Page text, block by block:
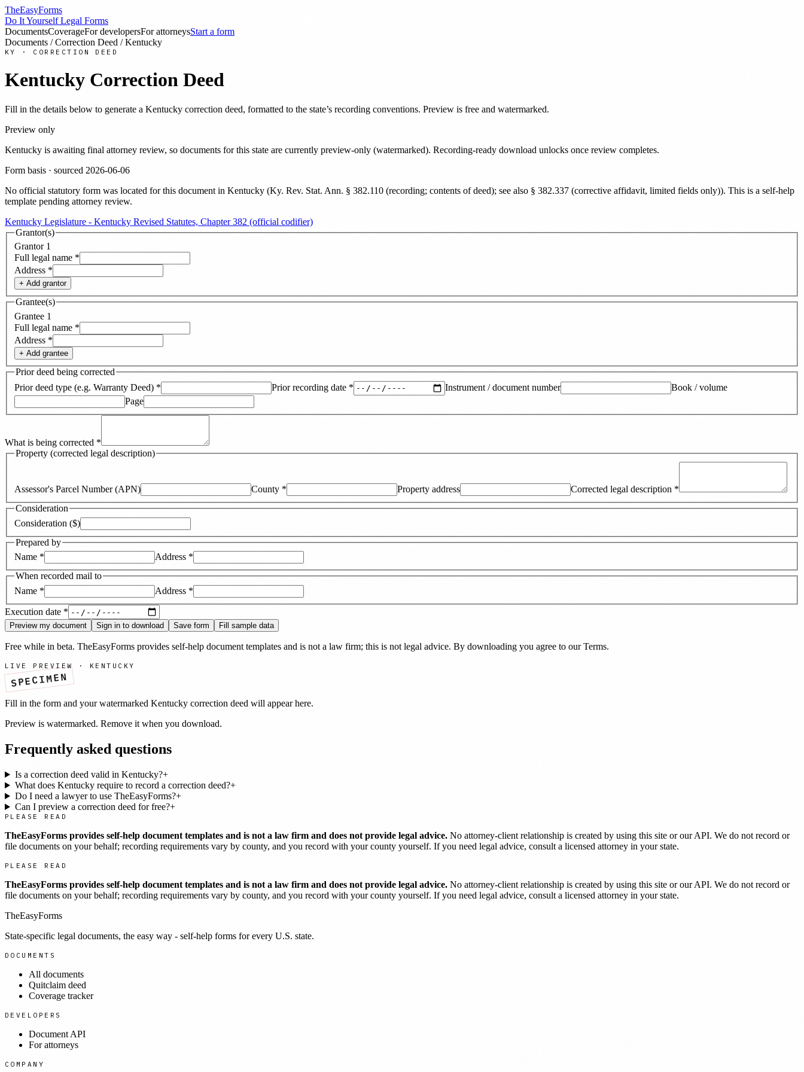
TheEasyForms
Do It Yourself Legal Forms
DocumentsCoverageFor developersFor attorneysStart a form
Documents / Correction Deed /Kentucky
KY · CORRECTION DEED
Kentucky Correction Deed
Fill in the details below to generate a Kentucky correction deed, formatted to the state’s recording conventions. Preview is free and watermarked.
Preview only
Kentucky is awaiting final attorney review, so documents for this state are currently preview-only (watermarked). Recording-ready download unlocks once review completes.
Form basis · sourced 2026-06-06
No official statutory form was located for this document in Kentucky (Ky. Rev. Stat. Ann. § 382.110 (recording; contents of deed); see also § 382.337 (corrective affidavit, limited fields only)). This is a self-help
template pending attorney review.
Kentucky Legislature - Kentucky Revised Statutes, Chapter 382 (official codifier)
Grantor(s)
Grantor 1
Full legal name *
Address *
+ Add grantor
Grantee(s)
Grantee 1
Full legal name *
Address *
+ Add grantee
Prior deed being corrected
Prior deed type (e.g. Warranty Deed) * Prior recording date * Instrument / document number
Book / volume
Page
What is being corrected *
Property (corrected legal description)
Assessor's Parcel Number (APN) County * Property address Corrected legal description *
Consideration
Consideration ($)
Prepared by
Name * Address *
When recorded mail to
Name * Address *
Execution date *
Preview my document Sign in to download Save form Fill sample data
Free while in beta. TheEasyForms provides self-help document templates and is not a law firm; this is not legal advice. By downloading you agree to our Terms.
LIVE PREVIEW · KENTUCKY
SPECIMEN
Fill in the form and your watermarked Kentucky correction deed will appear here.
Preview is watermarked. Remove it when you download.
Frequently asked questions
Is a correction deed valid in Kentucky?+
What does Kentucky require to record a correction deed?+
Do I need a lawyer to use TheEasyForms?+
Can I preview a correction deed for free?+
PLEASE READ
TheEasyForms provides self-help document templates and is not a law firm and does not provide legal advice. No attorney-client relationship is created by using this site or our API. We do not record or
file documents on your behalf; recording requirements vary by county, and you record with your county yourself. If you need legal advice, consult a licensed attorney in your state.
PLEASE READ
TheEasyForms provides self-help document templates and is not a law firm and does not provide legal advice. No attorney-client relationship is created by using this site or our API. We do not record or
file documents on your behalf; recording requirements vary by county, and you record with your county yourself. If you need legal advice, consult a licensed attorney in your state.
TheEasyForms
State-specific legal documents, the easy way - self-help forms for every U.S. state.
DOCUMENTS
All documents
Quitclaim deed
Coverage tracker
DEVELOPERS
Document API
For attorneys
COMPANY